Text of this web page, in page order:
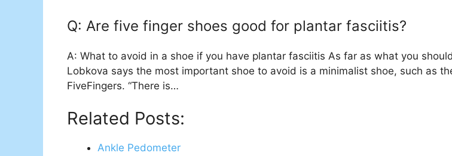
Q: Are five finger shoes good for plantar fasciitis?
A: What to avoid in a shoe if you have plantar fasciitis As far as what you
Lobkova says the most important shoe to avoid is a minimalist shoe, such as
FiveFingers. “There is…
Related Posts:
Ankle Pedometer